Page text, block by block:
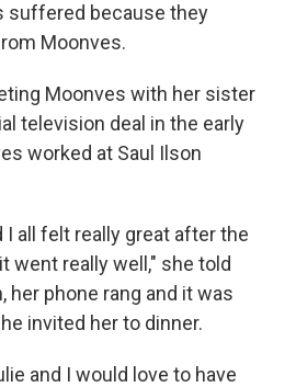
suffered because they
Moonves.
Moonves with her sister
television deal in the early
worked at Saul Ilson
I all felt really great after the
went really well," she told
her phone rang and it was
invited her to dinner.
and I would love to have